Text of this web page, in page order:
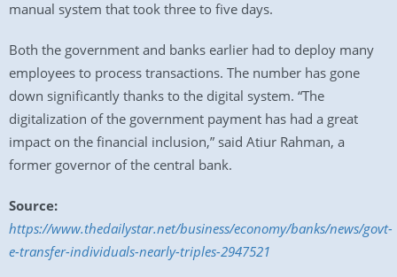
manual system that took three to five days.
Both the government and banks earlier had to deploy many
employees to process transactions. The number has gone
down significantly thanks to the digital system. “The
digitalization of the government payment has had a great
impact on the financial inclusion,” said Atiur Rahman, a
former governor of the central bank.
Source:
https://www.thedailystar.net/business/economy/banks/news/govt-
e-transfer-individuals-nearly-triples-2947521